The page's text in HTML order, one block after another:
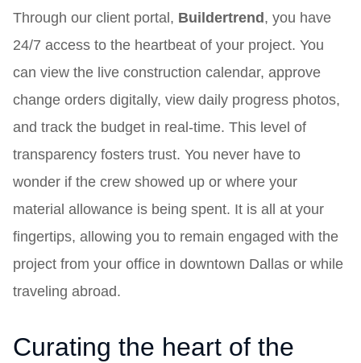
Through our client portal, Buildertrend , you have
24/7 access to the heartbeat of your project. You
can view the live construction calendar, approve
change orders digitally, view daily progress photos,
and track the budget in real-time. This level of
transparency fosters trust. You never have to
wonder if the crew showed up or where your
material allowance is being spent. It is all at your
fingertips, allowing you to remain engaged with the
project from your office in downtown Dallas or while
traveling abroad.
Curating the heart of the